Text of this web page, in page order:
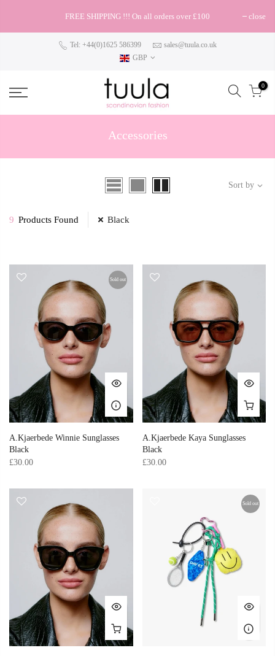
FREE SHIPPING !!! On all orders over £100 close
Tel: +44(0)1625 586399
sales@tuula.co.uk
GBP
0
Accessories
Sort by
9 Products Found Black
Sold out
A.Kjaerbede Winnie Sunglasses
Black
£30.00
A.Kjaerbede Kaya Sunglasses
Black
£30.00
Sold out